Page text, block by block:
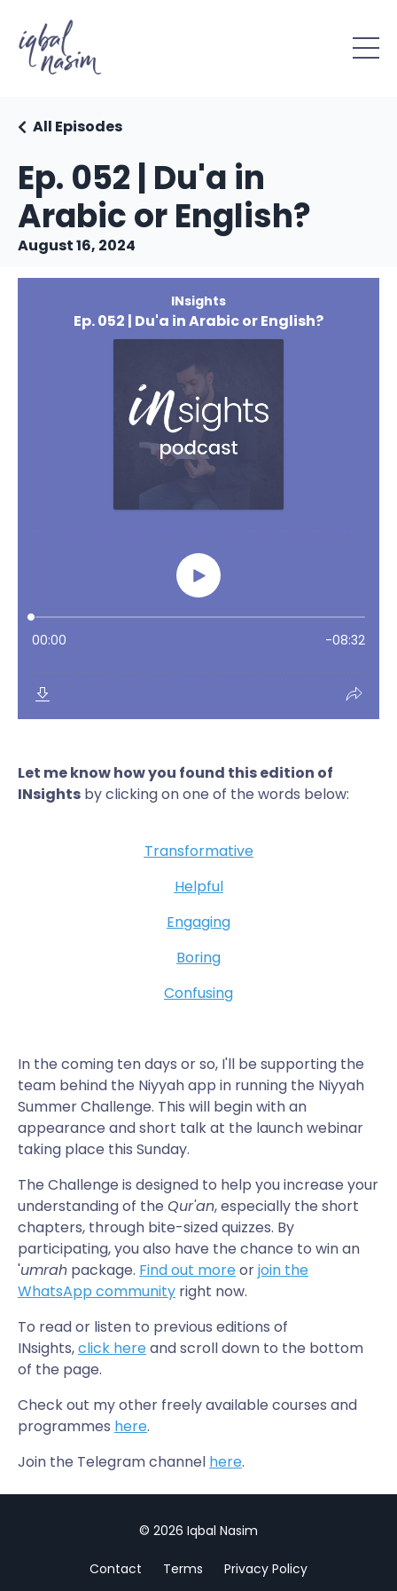
Ep. 052 | Du'a in
Arabic or English?
All Episodes
August 16, 2024
Let me know how you found this edition of
INsights by clicking on one of the words below:
Transformative
Helpful
Engaging
Boring
Confusing
In the coming ten days or so, I'll be supporting the
team behind the Niyyah app in running the Niyyah
Summer Challenge. This will begin with an
appearance and short talk at the launch webinar
taking place this Sunday.
The Challenge is designed to help you increase your
understanding of the Qur'an, especially the short
chapters, through bite-sized quizzes. By
participating, you also have the chance to win an
'umrah package. Find out moreorjoin the
WhatsApp community right now.
To read or listen to previous editions of
INsights,click hereand scroll down to the bottom
of the page.
Check out my other freely available courses and
programmes here.
Join the Telegram channel here.
© 2026 Iqbal Nasim
Contact Terms Privacy Policy